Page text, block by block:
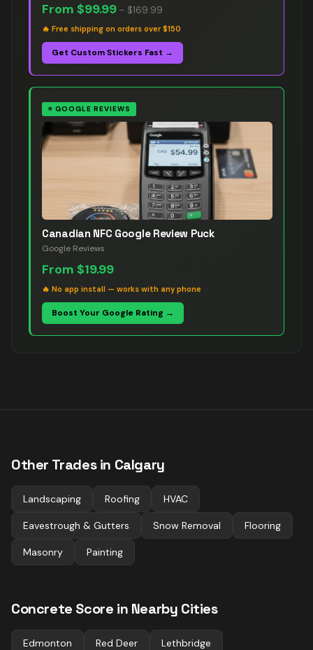
From $99.99 – $169.99
🔥 Free shipping on orders over $150
Get Custom Stickers Fast →
⭐ GOOGLE REVIEWS
Canadian NFC Google Review Puck
Google Reviews
From $19.99
🔥 No app install — works with any phone
Boost Your Google Rating →
Other Trades in Calgary
Landscaping Roofing HVAC
Eavestrough & Gutters Snow Removal Flooring
Masonry Painting
Concrete Score in Nearby Cities
Edmonton Red Deer Lethbridge